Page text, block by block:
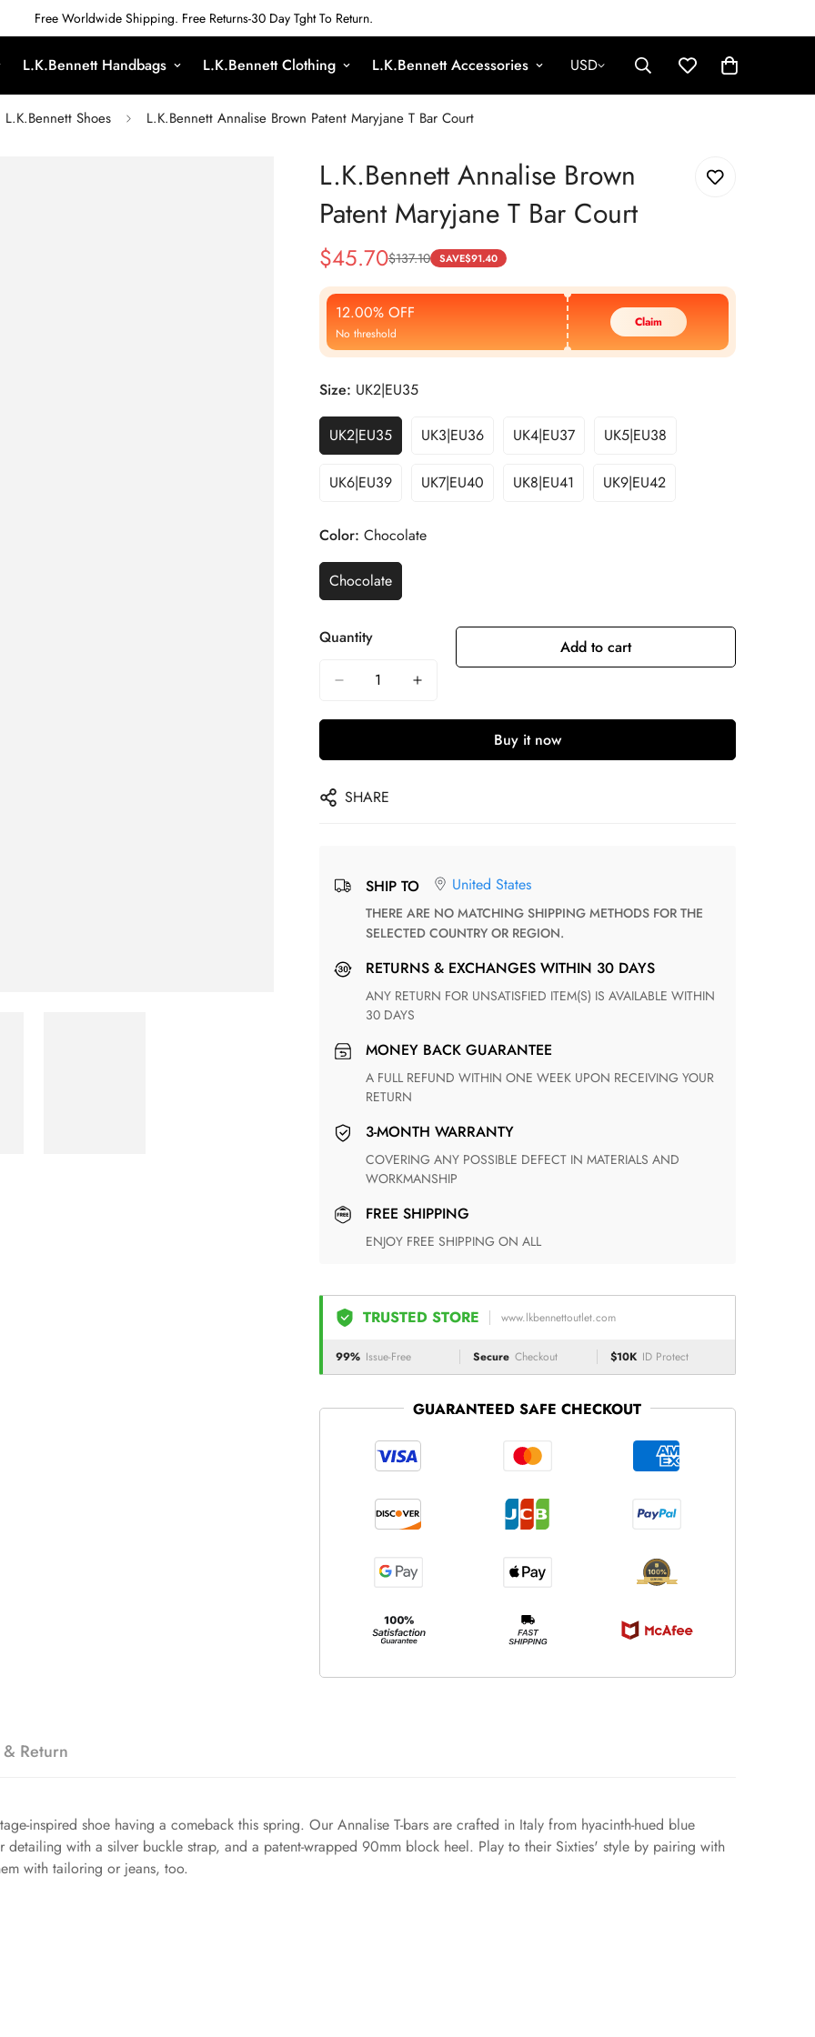
Free Worldwide Shipping. Free Returns-30 Day Tght To Return.
L.K.Bennett Handbags L.K.Bennett Clothing L.K.Bennett Accessories USD
L.K.Bennett Shoes L.K.Bennett Annalise Brown Patent Maryjane T Bar Court
L.K.Bennett Annalise Brown
Patent Maryjane T Bar Court
Sale
Price
$45.70
Regular
Price
$137.10 SAVE$91.40
12.00% OFF
No threshold
Claim
Size: UK2|EU35
UK2|EU35 UK3|EU36 UK4|EU37 UK5|EU38
UK6|EU39 UK7|EU40 UK8|EU41 UK9|EU42
Color: Chocolate
Chocolate
Quantity Add to cart
Buy it now
SHARE
SHIP TO United States
THERE ARE NO MATCHING SHIPPING METHODS FOR THE
SELECTED COUNTRY OR REGION.
RETURNS & EXCHANGES WITHIN 30 DAYS
ANY RETURN FOR UNSATISFIED ITEM(S) IS AVAILABLE WITHIN
30 DAYS
MONEY BACK GUARANTEE
A FULL REFUND WITHIN ONE WEEK UPON RECEIVING YOUR
RETURN
3-MONTH WARRANTY
COVERING ANY POSSIBLE DEFECT IN MATERIALS AND
WORKMANSHIP
FREE SHIPPING
ENJOY FREE SHIPPING ON ALL
TRUSTED STORE www.lkbennettoutlet.com
99% Issue-Free Secure Checkout $10K ID Protect
GUARANTEED SAFE CHECKOUT
Return
inspired shoe having a comeback this spring. Our Annalise T-bars are crafted in Italy from hyacinth-hued blue
detailing with a silver buckle strap, and a patent-wrapped 90mm block heel. Play to their Sixties' style by pairing with
with tailoring or jeans, too.